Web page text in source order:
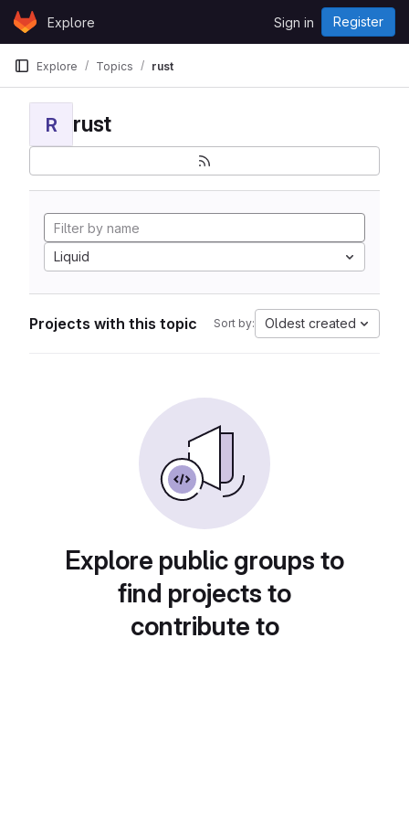
Skip to content
GitLabExplore Sign in Register
Explore Topics rust
R rust
Liquid
Projects with this topic Sort by: Oldest created
Explore public groups to
find projects to
contribute to